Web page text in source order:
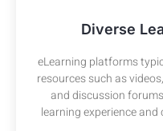
Diverse
eLearning platforms
resources such as
and discussion
learning experience